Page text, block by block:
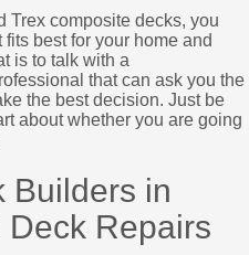
Trex composite decks, you
best for your home and
is to talk with a
that can ask you the
the best decision. Just be
about whether you are going
Builders in
Repairs